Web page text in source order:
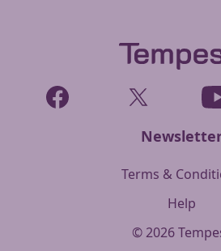
Facebook Twitter
©2026
Help
Terms &